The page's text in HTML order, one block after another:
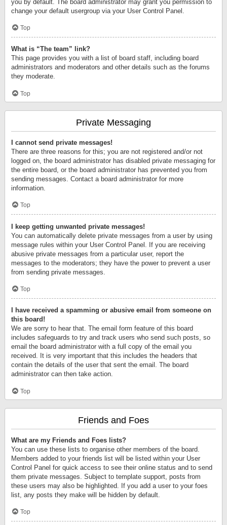
you by default. The board administrator may grant you permission to
change your default usergroup via your User Control Panel.
Top
What is “The team” link?
This page provides you with a list of board staff, including board
administrators and moderators and other details such as the forums
they moderate.
Top
Private Messaging
I cannot send private messages!
There are three reasons for this; you are not registered and/or not
logged on, the board administrator has disabled private messaging for
the entire board, or the board administrator has prevented you from
sending messages. Contact a board administrator for more
information.
Top
I keep getting unwanted private messages!
You can automatically delete private messages from a user by using
message rules within your User Control Panel. If you are receiving
abusive private messages from a particular user, report the
messages to the moderators; they have the power to prevent a user
from sending private messages.
Top
I have received a spamming or abusive email from someone on
this board!
We are sorry to hear that. The email form feature of this board
includes safeguards to try and track users who send such posts, so
email the board administrator with a full copy of the email you
received. It is very important that this includes the headers that
contain the details of the user that sent the email. The board
administrator can then take action.
Top
Friends and Foes
What are my Friends and Foes lists?
You can use these lists to organise other members of the board.
Members added to your friends list will be listed within your User
Control Panel for quick access to see their online status and to send
them private messages. Subject to template support, posts from
these users may also be highlighted. If you add a user to your foes
list, any posts they make will be hidden by default.
Top